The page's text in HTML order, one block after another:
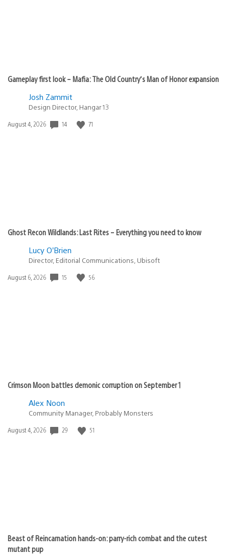
Gameplay first look – Mafia: The Old Country’s Man of Honor expansion
Josh Zammit
Design Director, Hangar 13
Date
August 4, 2026 14 71
Ghost Recon Wildlands: Last Rites – Everything you need to know
Lucy O’Brien
Director, Editorial Communications, Ubisoft
Date
August 6, 2026 15 56
Crimson Moon battles demonic corruption on September 1
Alex Noon
Community Manager, Probably Monsters
Date
August 4, 2026 29 51
Beast of Reincarnation hands-on: parry-rich combat and the cutest
mutant pup